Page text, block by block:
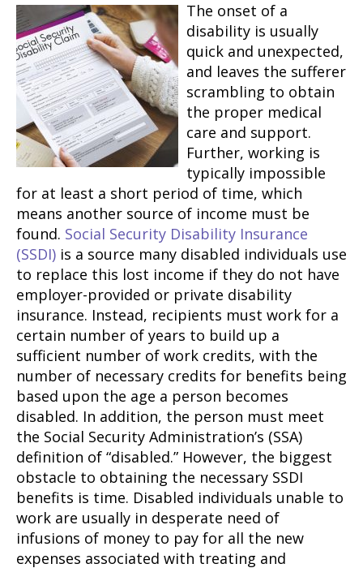
The onset of a
disability is usually
quick and unexpected,
and leaves the sufferer
scrambling to obtain
the proper medical
care and support.
Further, working is
typically impossible
for at least a short period of time, which
means another source of income must be
found. Social Security Disability Insurance
(SSDI) is a source many disabled individuals use
to replace this lost income if they do not have
employer-provided or private disability
insurance. Instead, recipients must work for a
certain number of years to build up a
sufficient number of work credits, with the
number of necessary credits for benefits being
based upon the age a person becomes
disabled. In addition, the person must meet
the Social Security Administration’s (SSA)
definition of “disabled.” However, the biggest
obstacle to obtaining the necessary SSDI
benefits is time. Disabled individuals unable to
work are usually in desperate need of
infusions of money to pay for all the new
expenses associated with treating and